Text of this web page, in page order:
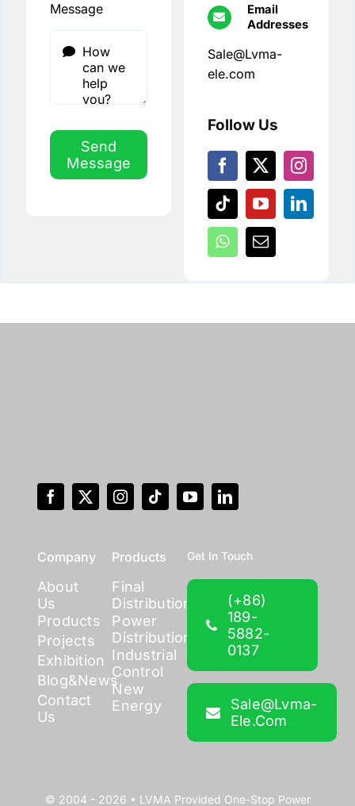
Message
Send
Message
Email
Addresses
Sale@Lvma-
ele.com
Follow Us
Company
About
Us
Products
Projects
Exhibition
Blog&News
Contact
Us
Products
Final
Distribution
Power
Distribution
Industrial
Control
New
Energy
Get In Touch
(+86)
189-
5882-
0137
Sale@lvma-
Ele.com
© 2004 - 2026 • LVMA Provided One-Stop Power